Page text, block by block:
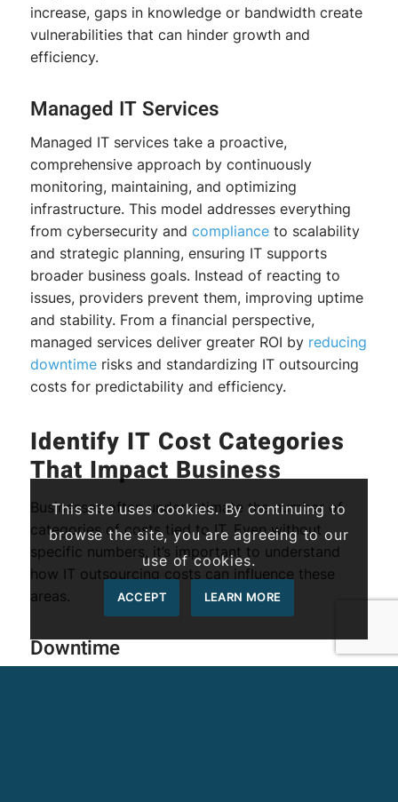
increase, gaps in knowledge or bandwidth create
vulnerabilities that can hinder growth and
efficiency.
Managed IT Services
Managed IT services take a proactive,
comprehensive approach by continuously
monitoring, maintaining, and optimizing
infrastructure. This model addresses everything
from cybersecurity and complianceto scalability
and strategic planning, ensuring IT supports
broader business goals. Instead of reacting to
issues, providers prevent them, improving uptime
and stability. From a financial perspective,
managed services deliver greater ROI by reducing
downtimerisks and standardizing IT outsourcing
costs for predictability and efficiency.
Identify IT Cost Categories
That Impact Business
Businesses often underestimate the number of
categories of costs tied to IT. Even without
specific numbers, it’s important to understand
how IT outsourcing costs can influence these
areas.
Downtime
This site uses cookies. By continuing to
browse the site, you are agreeing to our
use of cookies.
ACCEPT LEARN MORE